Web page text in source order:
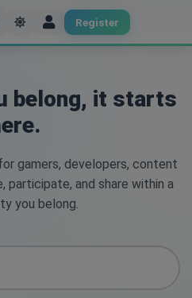
Register
belong, it starts
gamers, developers, content
participate, and share within a
you belong.